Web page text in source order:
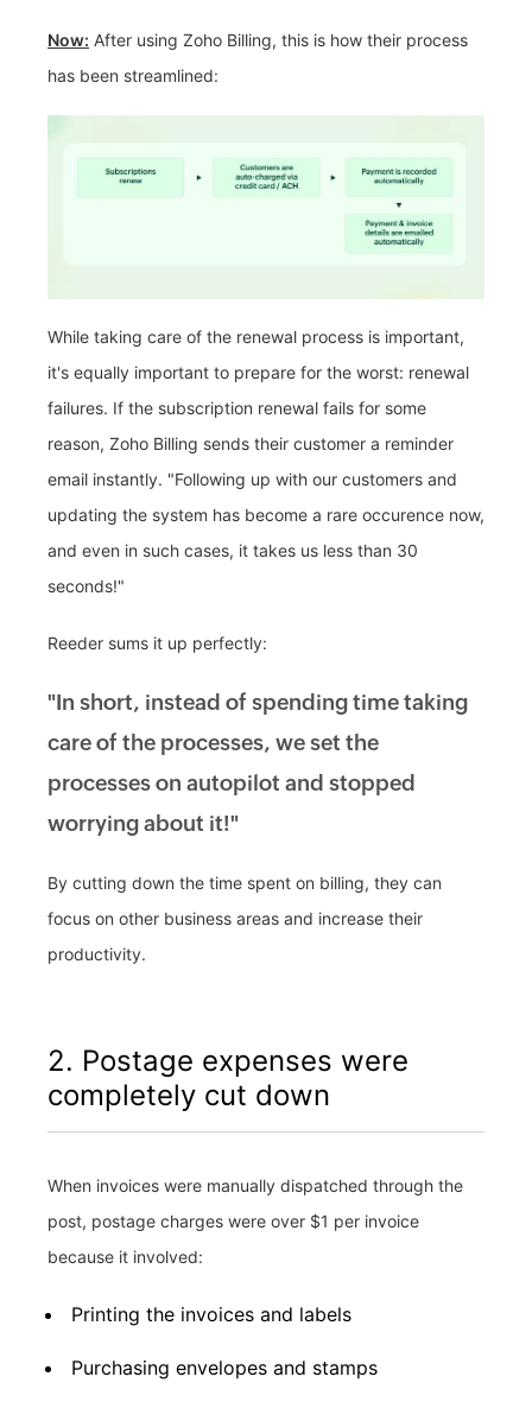
Now: After using Zoho Billing, this is how their process
has been streamlined:
While taking care of the renewal process is important,
it's equally important to prepare for the worst: renewal
failures. If the subscription renewal fails for some
reason, Zoho Billing sends their customer a reminder
email instantly. "Following up with our customers and
updating the system has become a rare occurence now,
and even in such cases, it takes us less than 30
seconds!"
Reeder sums it up perfectly:
"In short, instead of spending time taking
care of the processes, we set the
processes on autopilot and stopped
worrying about it!"
By cutting down the time spent on billing, they can
focus on other business areas and increase their
productivity.
2. Postage expenses were
completely cut down
When invoices were manually dispatched through the
post, postage charges were over $1 per invoice
because it involved:
Printing the invoices and labels
Purchasing envelopes and stamps